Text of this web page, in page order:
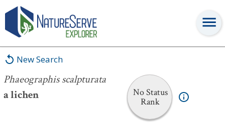
New Search
Phaeographis scalpturata
a lichen
No Status
Rank
Phaeographis scalpturata